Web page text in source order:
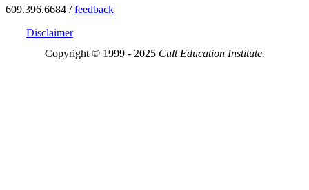
609.396.6684 /feedback
Disclaimer
Copyright © 1999 - 2025 Cult Education Institute.